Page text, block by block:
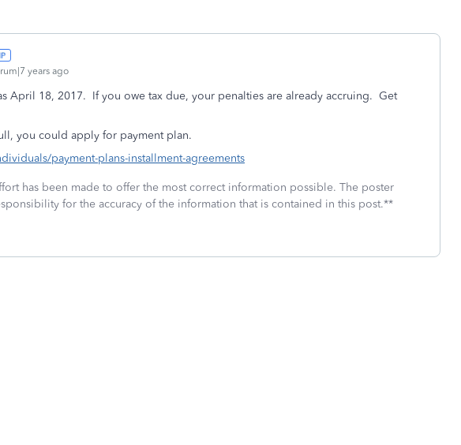
years ago
April 18, 2017. If you owe tax due, your penalties are already accruing. Get
you could apply for payment plan.
payment-plans-installment-agreements
has been made to offer the most correct information possible. The poster
for the accuracy of the information that is contained in this post.**